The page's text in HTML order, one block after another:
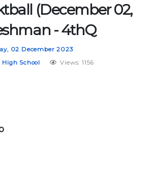
(December 02,
- 4thQ
02 December 2023
High School Views: 1156